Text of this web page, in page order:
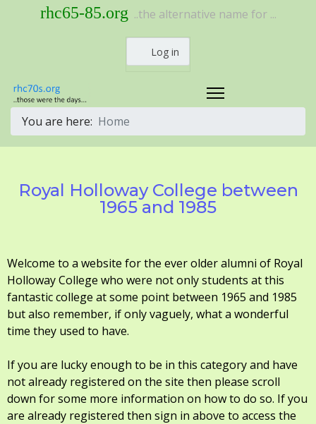
rhc65-85.org ..the alternative name for ...
Log in
You are here: Home
Royal Holloway College between
1965 and 1985
Welcome to a website for the ever older alumni of Royal
Holloway College who were not only students at this
fantastic college at some point between 1965 and 1985
but also remember, if only vaguely, what a wonderful
time they used to have.
If you are lucky enough to be in this category and have
not already registered on the site then please scroll
down for some more information on how to do so. If you
are already registered then sign in above to access the